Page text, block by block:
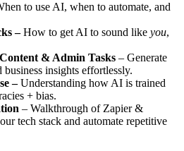
to use AI, when to automate, and
–How to get AI to sound likeyou,
& Admin Tasks – Generate
business insights effortlessly.
–Understanding how AI is trained
+ bias.
– Walkthrough of Zapier &
tech stack and automate repetitive